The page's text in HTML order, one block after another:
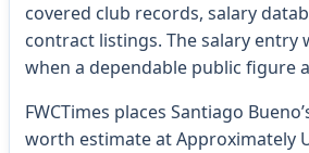
covered club records, salary
contract listings. The salary entry
when a dependable public figure
FWCTimes places Santiago
worth estimate at Approximately